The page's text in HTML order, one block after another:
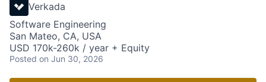
Verkada
Software Engineering
San Mateo, CA, USA
USD 170k-260k / year + Equity
Posted on Jun 30, 2026